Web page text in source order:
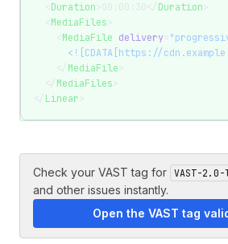
Duration >00:00:30</ Duration
MediaFiles
MediaFile delivery=
<![CDATA[https://
    </
MediaFile
  </
MediaFiles
</ Linear
Check your VAST tag for VAST-
and other issues instantly.
Open the VAST tag